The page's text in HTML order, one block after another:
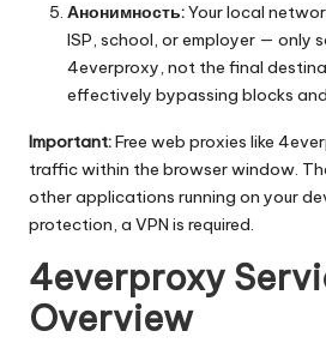
Анонимность:Your local
ISP, school, or employer — only
4everproxy, not the final
effectively bypassing blocks
Important:Free web proxies like
traffic within the browser window.
other applications running on your
protection, a VPN is required.
4everproxy
Overview